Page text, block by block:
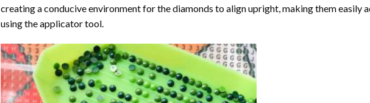
creating a conducive environment for the diamonds to align upright, making them easily
using the applicator tool.